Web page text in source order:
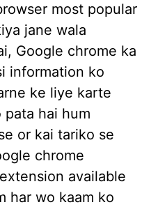
most popular
jane wala
Google chrome ka
information ko
ke liye karte
pata hai hum
or kai tariko se
chrome
available
har wo kaam ko